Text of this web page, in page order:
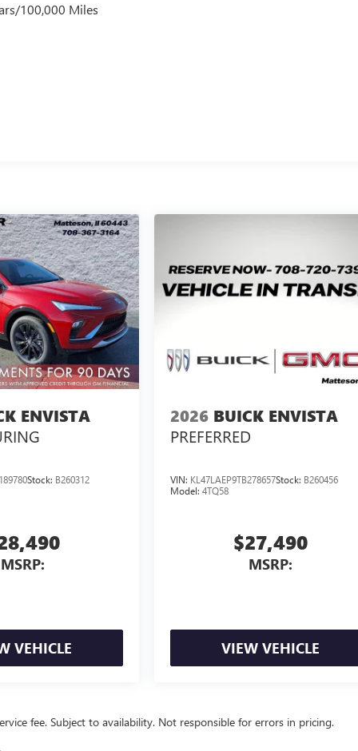
100,000 Miles
ENVISTA
Stock: B260312
MSRP:
VEHICLE
2026 BUICK ENVISTA
PREFERRED
VIN: KL47LAEP9TB278657Stock: B260456
Model:4TQ58
$27,490
MSRP:
VIEW VEHICLE
fee. Subject to availability. Not responsible for errors in pricing.